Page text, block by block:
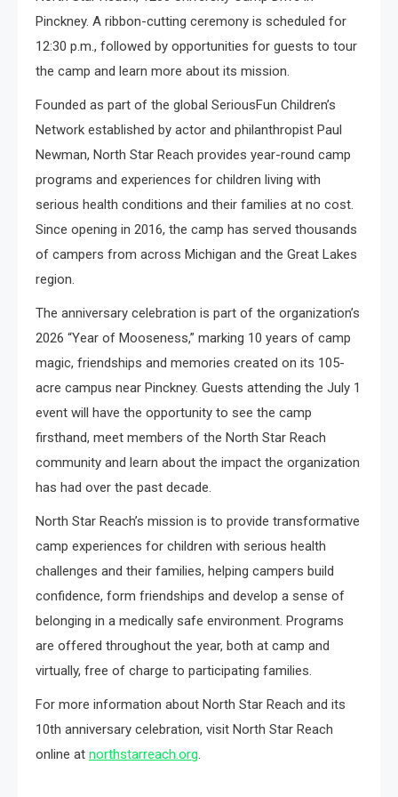
Pinckney. A ribbon-cutting ceremony is scheduled for
12:30 p.m., followed by opportunities for guests to tour
the camp and learn more about its mission.
Founded as part of the global SeriousFun Children’s
Network established by actor and philanthropist Paul
Newman, North Star Reach provides year-round camp
programs and experiences for children living with
serious health conditions and their families at no cost.
Since opening in 2016, the camp has served thousands
of campers from across Michigan and the Great Lakes
region.
The anniversary celebration is part of the organization’s
2026 “Year of Mooseness,” marking 10 years of camp
magic, friendships and memories created on its 105-
acre campus near Pinckney. Guests attending the July 1
event will have the opportunity to see the camp
firsthand, meet members of the North Star Reach
community and learn about the impact the organization
has had over the past decade.
North Star Reach’s mission is to provide transformative
camp experiences for children with serious health
challenges and their families, helping campers build
confidence, form friendships and develop a sense of
belonging in a medically safe environment. Programs
are offered throughout the year, both at camp and
virtually, free of charge to participating families.
For more information about North Star Reach and its
10th anniversary celebration, visit North Star Reach
online at northstarreach.org.